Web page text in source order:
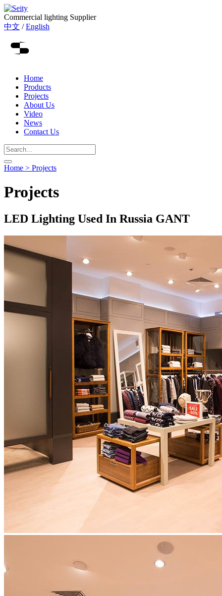
Commercial lighting Supplier
中文 /English
Home
Products
Projects
About Us
Video
News
Contact Us
Home > Projects
Projects
LED Lighting Used In Russia GANT